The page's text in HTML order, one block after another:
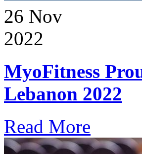
26 Nov
2022
MyoFitness
Lebanon 2022
Read More